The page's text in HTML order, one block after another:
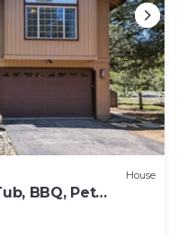
House
BBQ, Pet